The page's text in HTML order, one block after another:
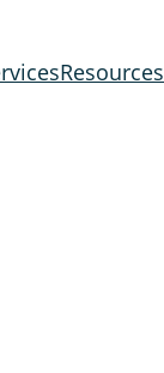
Resources